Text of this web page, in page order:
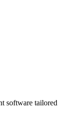
software tailored